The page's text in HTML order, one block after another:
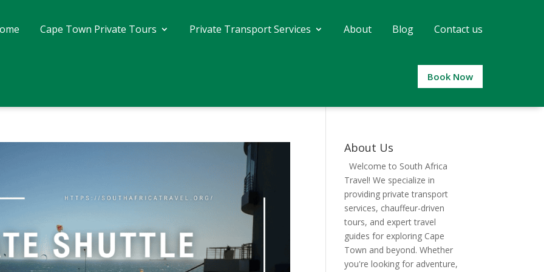
Cape Town Private Tours Private Transport Services About Blog Contact us
Book Now
About Us
Welcome to South Africa
Travel! We specialize in
providing private transport
services, chauffeur-driven
tours, and expert travel
guides for exploring Cape
Town and beyond. Whether
you're looking for adventure,